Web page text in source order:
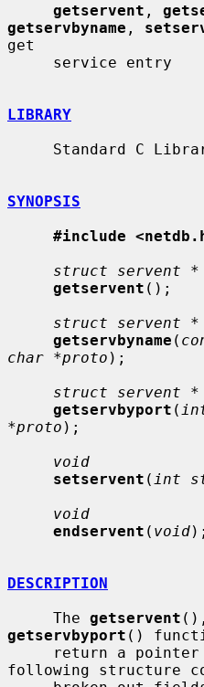
getservent ,
getservbyname ,
get
LIBRARY
SYNOPSIS
#include
struct servent *
getservent ();
struct servent *
getservbyname (
char *proto );
struct servent *
getservbyport (
*proto );
void
setservent ( int
void
endservent ( void);
DESCRIPTION
     The
getservent
getservbyport ()
following structure